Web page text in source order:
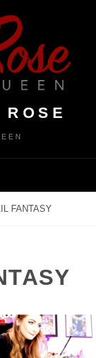
FANTASY